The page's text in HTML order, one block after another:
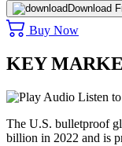
Download
Buy Now
KEY
Listen
The U.S. bulletproof
billion in 2022 and is